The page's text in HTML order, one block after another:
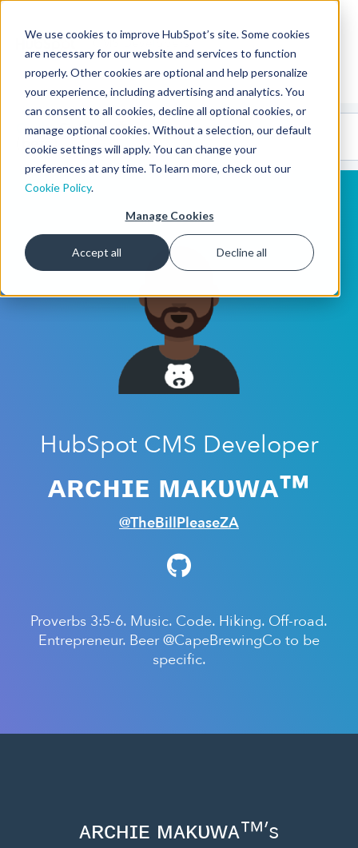
We use cookies to improve HubSpot’s site. Some cookies
are necessary for our website and services to function
properly. Other cookies are optional and help personalize
your experience, including advertising and analytics. You
can consent to all cookies, decline all optional cookies, or
manage optional cookies. Without a selection, our default
cookie settings will apply. You can change your
preferences at any time. To learn more, check out our
Cookie Policy.
Manage Cookies
Accept all Decline all
CMS Developers
CodeGallery 🤖
(beta)
HubSpot CMS Developer
ᴀʀᴄʜɪᴇ ᴍᴀᴋᴜᴡᴀ™
@TheBillPleaseZA
Proverbs 3:5-6. Music. Code. Hiking. Off-road.
Entrepreneur. Beer @CapeBrewingCo to be
specific.
ᴀʀᴄʜɪᴇ ᴍᴀᴋᴜᴡᴀ™’s